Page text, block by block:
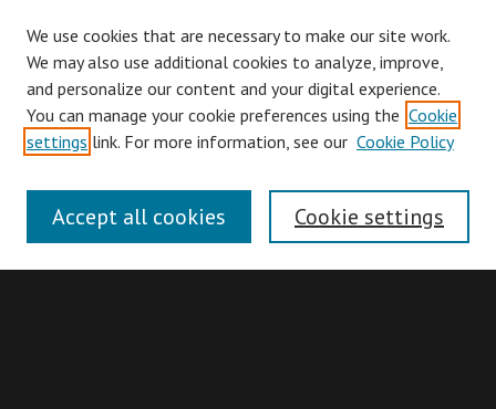
Browse
Authors
Search
We use cookies that are necessary to make our site work.
We may also use additional cookies to analyze, improve,
and personalize our content and your digital experience.
You can manage your cookie preferences using the Cookie
settings link. For more information, see our Cookie Policy
Cookie settings
Accept all cookies